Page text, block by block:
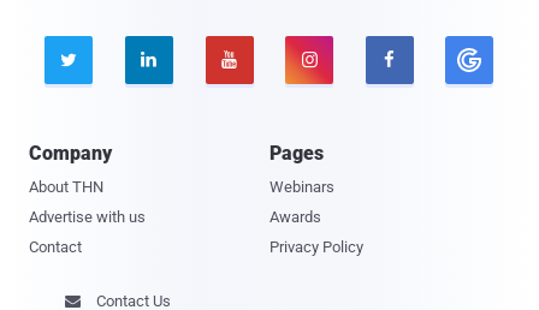
    
Company
About THN
Advertise with us
Contact
Pages
Webinars
Awards
Privacy Policy
 Contact Us